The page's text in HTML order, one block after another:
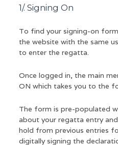
1/. Signing On
To find your signing-on
the website with the same
to enter the regatta.
Once logged in, the main
ON which takes you to the
The form is pre-populated
about your regatta entry
hold from previous entries
digitally signing the